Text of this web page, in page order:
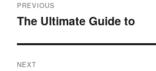
navigation
PREVIOUS
Previous
The Ultimate Guide to
NEXT